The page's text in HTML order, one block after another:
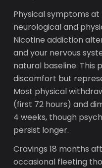
Physical symptoms
neurological and
Nicotine addiction
and your nervous
natural baseline. This
discomfort but
Most physical
(first 72 hours) and
4 weeks, though
persist longer.
Cravings 18 months
occasional fleeting